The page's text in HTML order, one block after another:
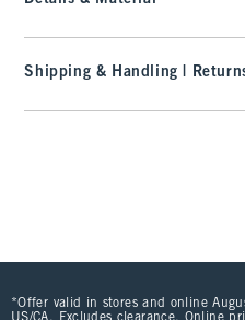
Shipping & Handling |
*Offer valid in stores and online